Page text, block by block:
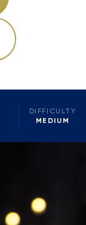
DIFFICULTY
MEDIUM